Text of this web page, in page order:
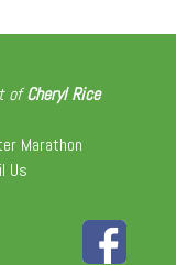
ofCheryl Rice
Marathon
Us